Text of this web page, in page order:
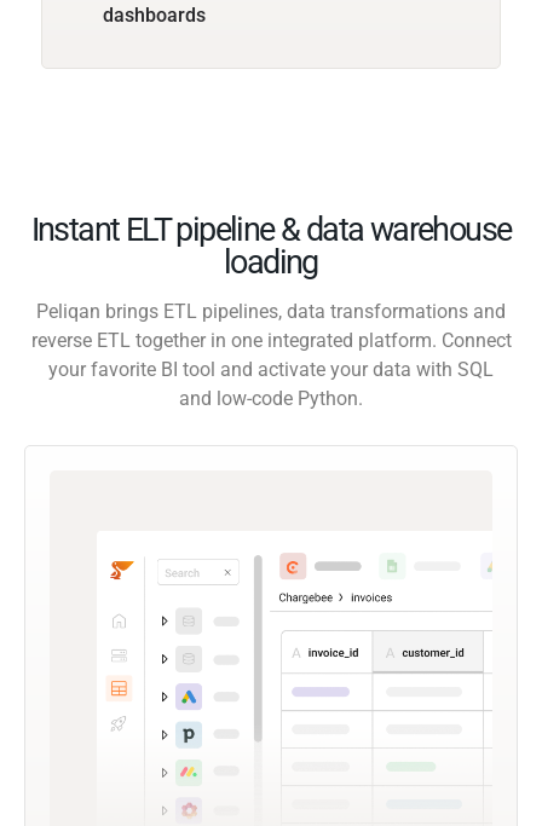
dashboards
Instant ELT pipeline & data warehouse
loading
Peliqan brings ETL pipelines, data transformations and
reverse ETL together in one integrated platform. Connect
your favorite BI tool and activate your data with SQL
and low-code Python.